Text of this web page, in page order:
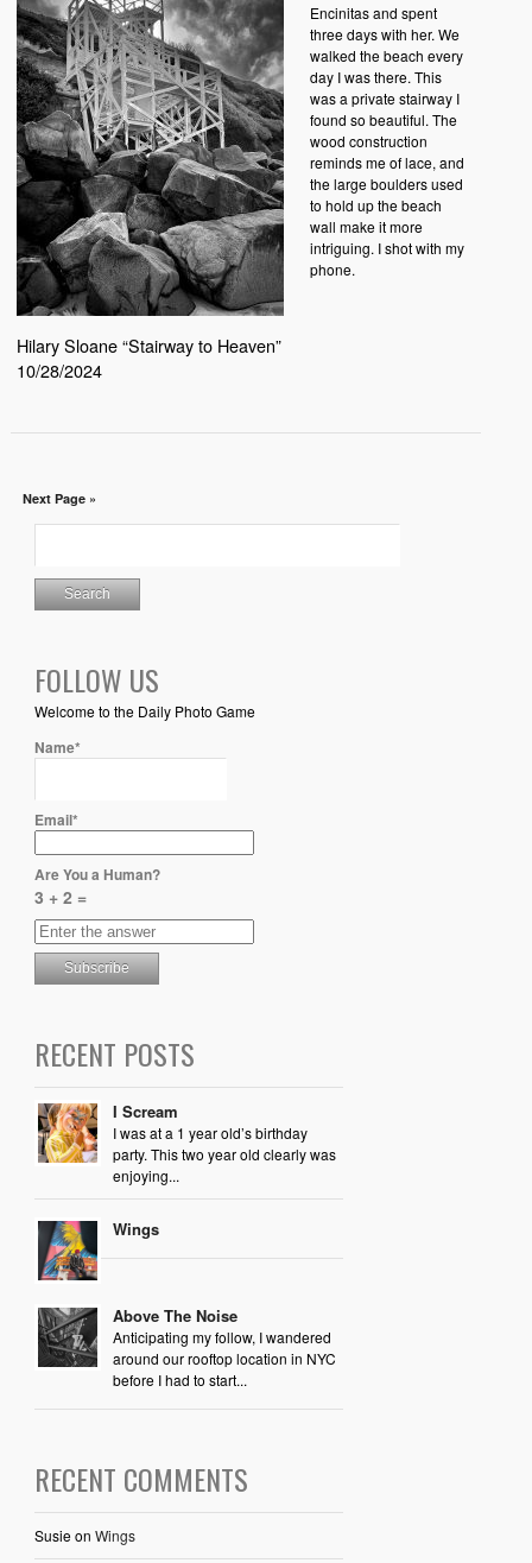
Hilary Sloane “Stairway to Heaven”
10/28/2024
Encinitas and spent
three days with her. We
walked the beach every
day I was there. This
was a private stairway I
found so beautiful. The
wood construction
reminds me of lace, and
the large boulders used
to hold up the beach
wall make it more
intriguing. I shot with my
phone.
Next Page »
FOLLOW US
Welcome to the Daily Photo Game
Name*
Email*
Are You a Human?
3 + 2 =
RECENT POSTS
I Scream
I was at a 1 year old’s birthday
party. This two year old clearly was
enjoying...
Wings
Above The Noise
Anticipating my follow, I wandered
around our rooftop location in NYC
before I had to start...
RECENT COMMENTS
Susieon Wings